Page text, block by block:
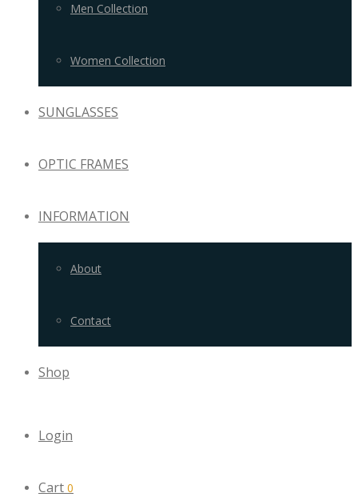
Men Collection
Women Collection
SUNGLASSES
OPTIC FRAMES
INFORMATION
About
Contact
Shop
Login
Cart 0